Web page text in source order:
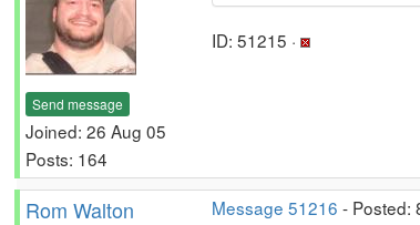
Send message
Joined: 26 Aug 05
Posts: 164
ID: 51215 ·
Rom Walton Message 51216 - Posted: